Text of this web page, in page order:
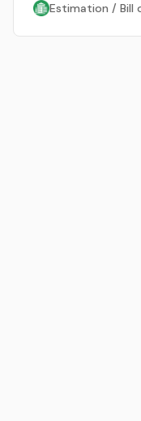
Estimation / Bill